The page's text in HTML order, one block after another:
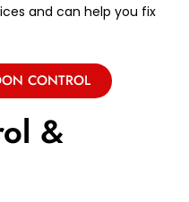
and can help you fix
CONTROL
&